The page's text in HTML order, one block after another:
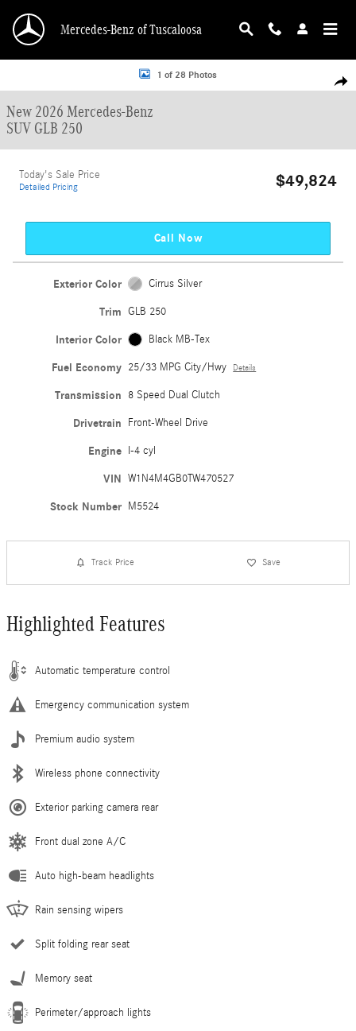
Mercedes-Benz of Tuscaloosa
New 2026 Mercedes-Benz GLB 250 GLB 250 SUV Photo 1 of 28
1 of 28 Photos
New 2026 Mercedes-Benz
SUV GLB 250
Today's Sale Price
Detailed Pricing $49,824
Call Now
Exterior Color Cirrus Silver
Trim GLB 250
Interior Color Black MB-Tex
Fuel Economy 25/33 MPG City/Hwy Details
Transmission 8 Speed Dual Clutch
Drivetrain Front-Wheel Drive
Engine I-4 cyl
VIN W1N4M4GB0TW470527
Stock Number M5524
Track Price Save
Highlighted Features
Automatic temperature control
Emergency communication system
Premium audio system
Wireless phone connectivity
Exterior parking camera rear
Front dual zone A/C
Auto high-beam headlights
Rain sensing wipers
Split folding rear seat
Memory seat
Perimeter/approach lights